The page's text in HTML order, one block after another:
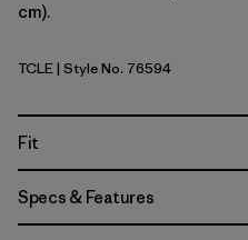
cm).
Tropiclimb: Hot Ember
TCLE| Style No. 76594
Fit
Specs & Features